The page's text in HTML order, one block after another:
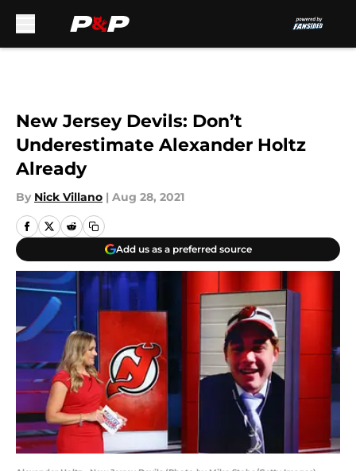
New Jersey Devils: Don’t
Underestimate Alexander Holtz
Already
By Nick Villano | Aug 28, 2021
Add us as a preferred source